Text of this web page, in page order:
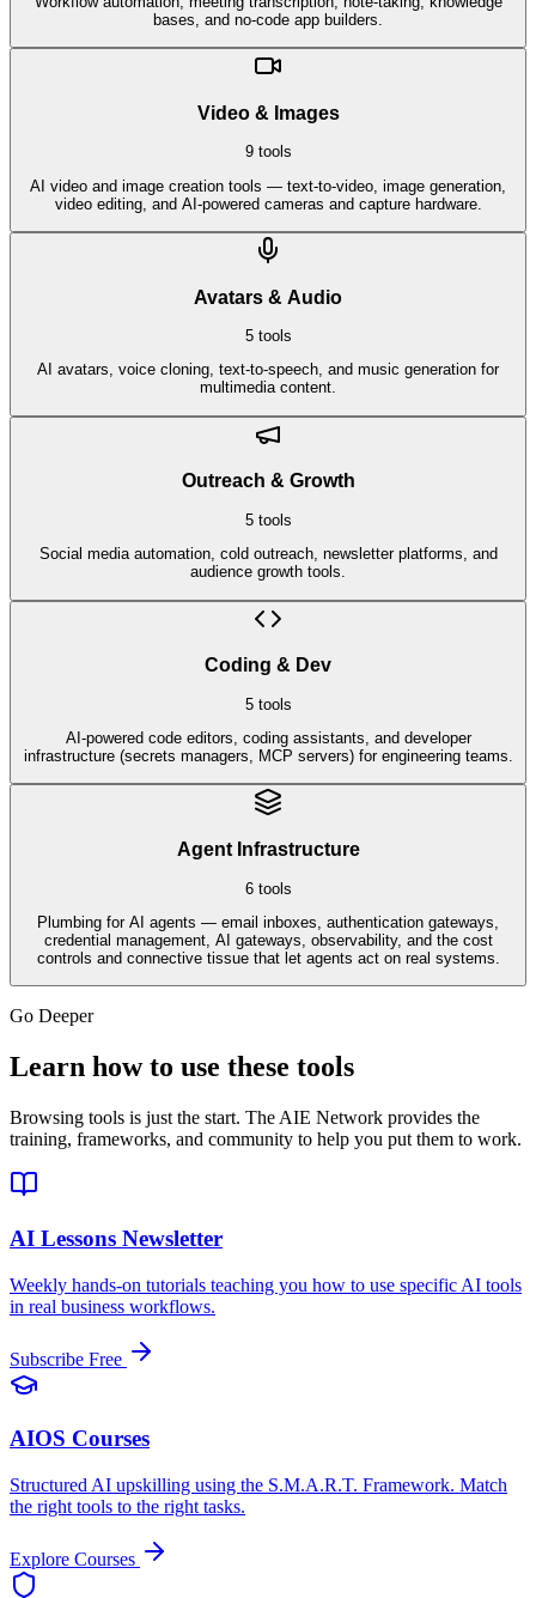
bases, and no-code app builders.
Video & Images
9tools
AI video and image creation tools — text-to-video, image generation,
video editing, and AI-powered cameras and capture hardware.
Avatars & Audio
5tools
AI avatars, voice cloning, text-to-speech, and music generation for
multimedia content.
Outreach & Growth
5tools
Social media automation, cold outreach, newsletter platforms, and
audience growth tools.
Coding & Dev
5tools
AI-powered code editors, coding assistants, and developer
infrastructure (secrets managers, MCP servers) for engineering teams.
Agent Infrastructure
6tools
Plumbing for AI agents — email inboxes, authentication gateways,
credential management, AI gateways, observability, and the cost
controls and connective tissue that let agents act on real systems.
Go Deeper
Learn how to use these tools
Browsing tools is just the start. The AIE Network provides the
training, frameworks, and community to help you put them to work.
AI Lessons Newsletter
Weekly hands-on tutorials teaching you how to use specific AI tools
in real business workflows.
Subscribe Free
AIOS Courses
Structured AI upskilling using the S.M.A.R.T. Framework. Match
the right tools to the right tasks.
Explore Courses